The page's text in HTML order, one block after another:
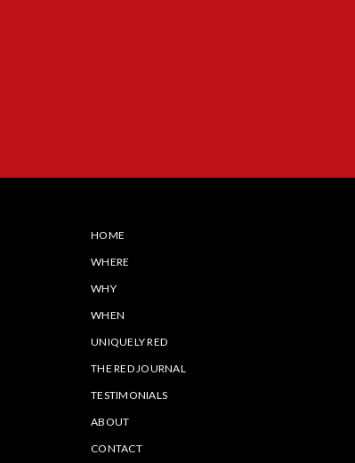
HOME
WHERE
WHY
WHEN
UNIQUELY RED
THE RED JOURNAL
TESTIMONIALS
ABOUT
CONTACT